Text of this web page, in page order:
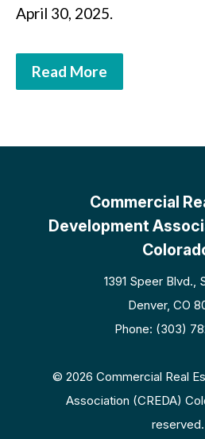
April 30, 2025.
Read More
Commercial
Development
1391 Speer Blvd.,
Denver, CO
Phone: (303)
© 2026 Commercial Real
Association (CREDA)
reserved.